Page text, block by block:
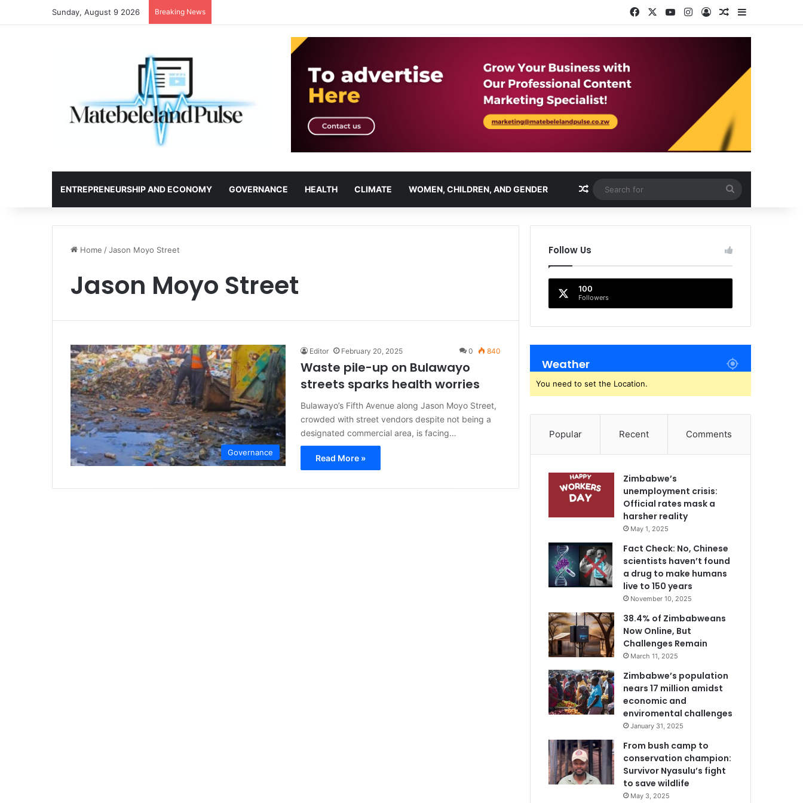
Sunday, August 9 2026 Breaking News Facebook YouTubeInstagram
Log InRandom Article
ENTREPRENEURSHIP AND ECONOMY GOVERNANCE HEALTH CLIMATE WOMEN, CHILDREN, AND GENDER Random Article
for
Home /Jason Moyo Street
Jason Moyo Street
Governance
Editor February 20, 2025 0 840
Waste pile-up on Bulawayo
streets sparks health worries
Bulawayo’s Fifth Avenue along Jason Moyo Street,
crowded with street vendors despite not being a
designated commercial area, is facing…
Read More »
Follow Us
100
Followers
Weather
You need to set the Location.
Popular Recent Comments
Zimbabwe’s
unemployment crisis:
Official rates mask a
harsher reality
May 1, 2025
Fact Check: No, Chinese
scientists haven’t found
a drug to make humans
live to 150 years
November 10, 2025
38.4% of Zimbabweans
Now Online, But
Challenges Remain
March 11, 2025
Zimbabwe’s population
nears 17 million amidst
economic and
enviromental challenges
January 31, 2025
From bush camp to
conservation champion:
Survivor Nyasulu’s fight
to save wildlife
May 3, 2025